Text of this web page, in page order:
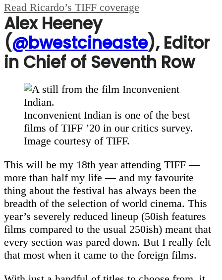
Read Ricardo’s TIFF coverage
Alex Heeney
(@bwestcineaste), Editor
in Chief of Seventh Row
Inconvenient Indian is one of the best
films of TIFF ’20 in our critics survey.
Image courtesy of TIFF.
This will be my 18th year attending TIFF —
more than half my life — and my favourite
thing about the festival has always been the
breadth of the selection of world cinema. This
year’s severely reduced lineup (50ish features
films compared to the usual 250ish) meant that
every section was pared down. But I really felt
that most when it came to the foreign films.